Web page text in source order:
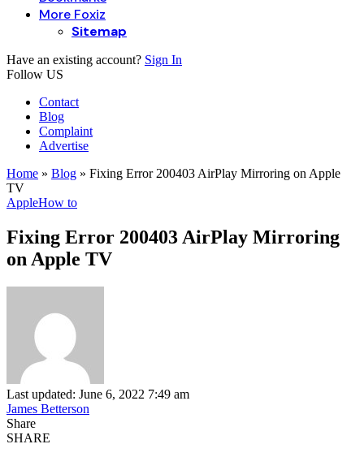
More Foxiz
Sitemap
Have an existing account? Sign In
Follow US
Contact
Blog
Complaint
Advertise
Home » Blog » Fixing Error 200403 AirPlay Mirroring on Apple
TV
AppleHow to
Fixing Error 200403 AirPlay Mirroring
on Apple TV
Last updated: June 6, 2022 7:49 am
James Betterson
Share
SHARE